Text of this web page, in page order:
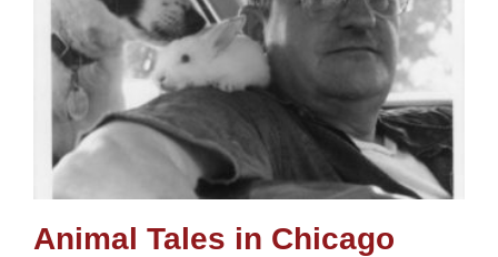
Animal Tales in Chicago